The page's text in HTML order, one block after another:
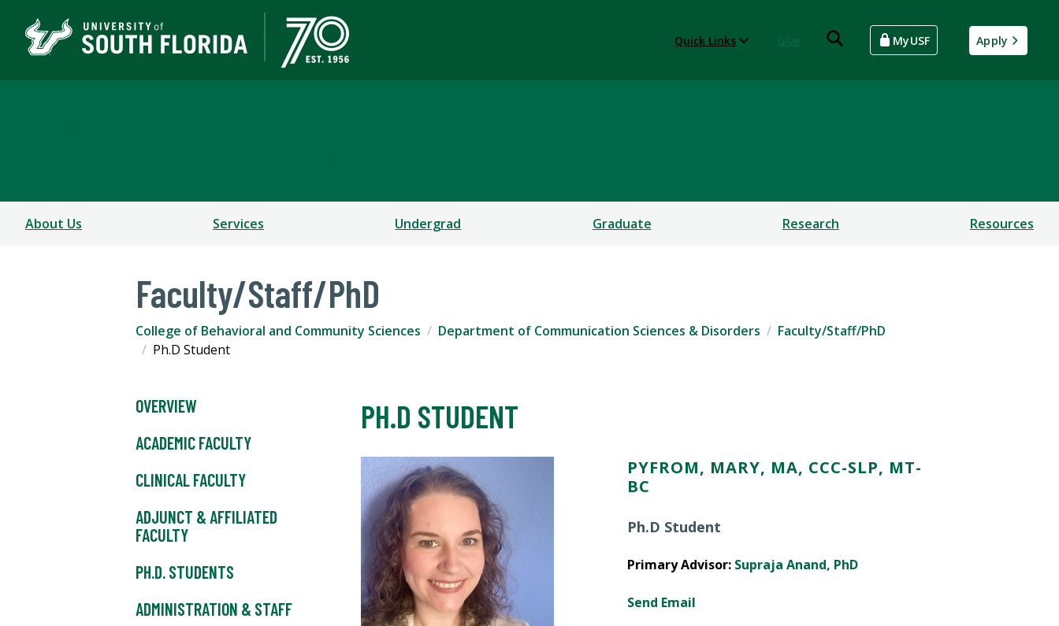
Quick Links MyUSF Apply
About Us Services Undergrad Graduate Research Resources
Faculty/Staff/PhD
College of Behavioral and Community Sciences Department of Communication Sciences & Disorders
Faculty/Staff/PhD
Ph.D Student
OVERVIEW
ACADEMIC FACULTY
CLINICAL FACULTY
ADJUNCT & AFFILIATED
FACULTY
PH.D. STUDENTS
ADMINISTRATION & STAFF
PH.D STUDENT
PYFROM, MARY, MA, CCC-SLP, MT-
BC
Ph.D Student
Primary Advisor: Supraja Anand, PhD
Send Email